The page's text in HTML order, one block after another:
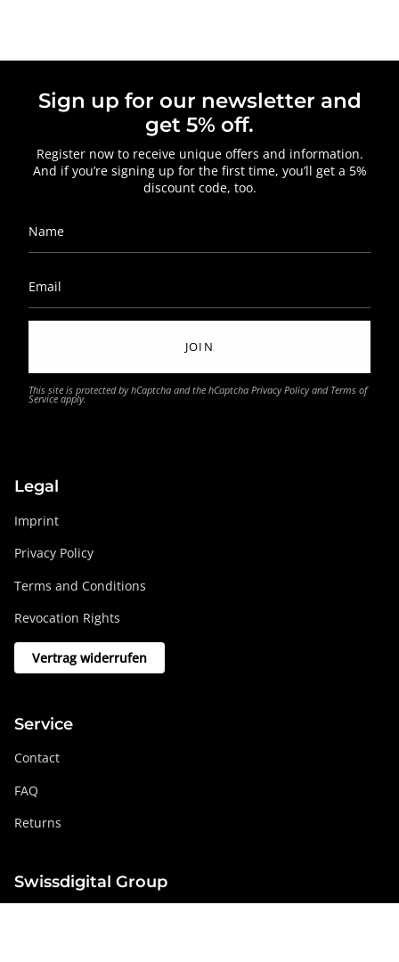
Sign up for our newsletter and
get 5% off.
Register now to receive unique offers and information.
And if you’re signing up for the first time, you’ll get a 5%
discount code, too.
JOIN
This site is protected by hCaptcha and the hCaptcha Privacy Policyand Terms of
Service apply.
Legal
Imprint
Privacy Policy
Terms and Conditions
Revocation Rights
Vertrag widerrufen
Service
Contact
FAQ
Returns
Swissdigital Group